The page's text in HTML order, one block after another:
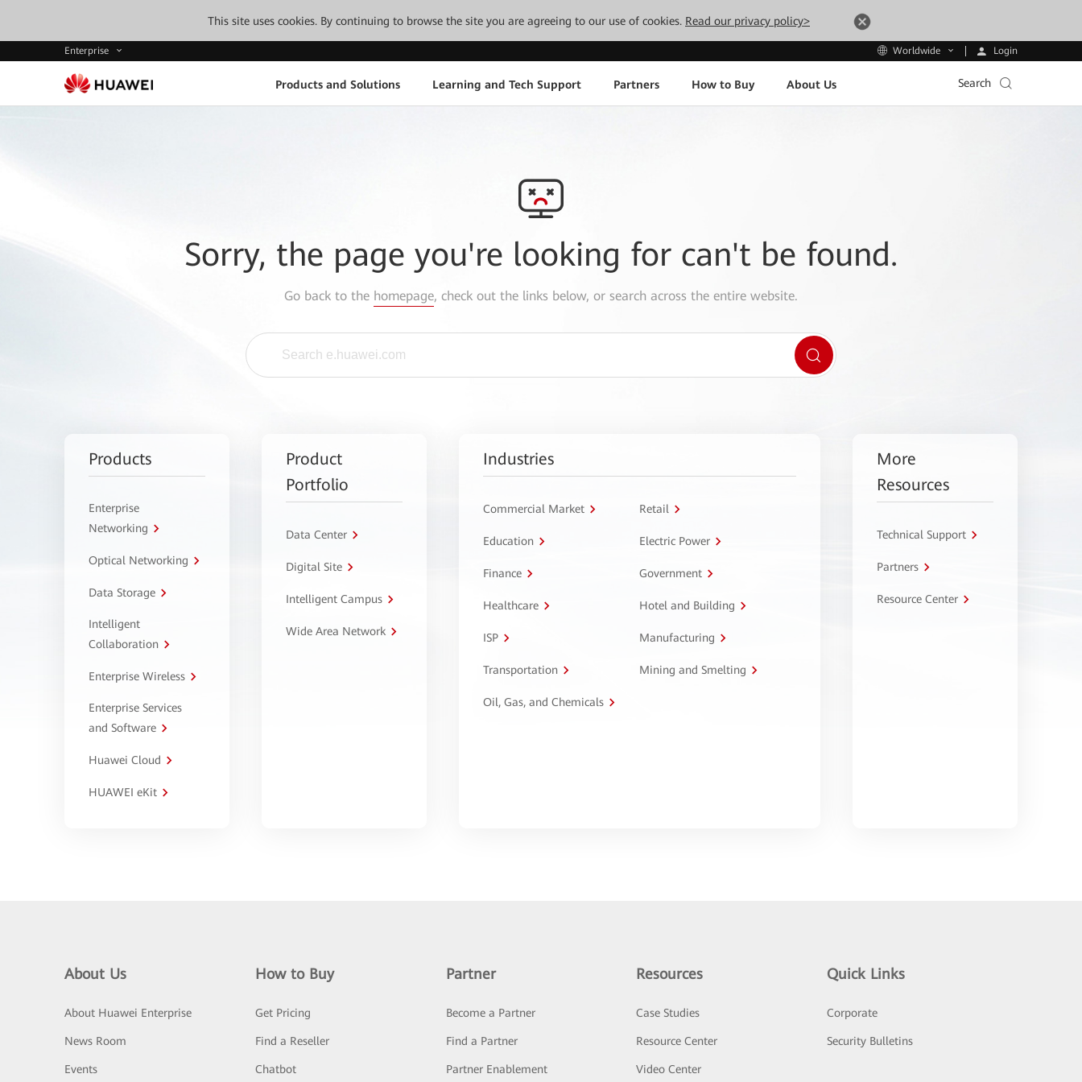
This site uses cookies. By continuing to browse the site you are agreeing to our use of cookies. Read our privacy policy>
Enterprise Worldwide Login
Products and Solutions Learning and Tech Support Partners How to Buy About Us Search
Sorry, the page you're looking for can't be found.
Go back to the homepage, check out the links below, or search across the entire website.
Products
Enterprise
Networking
Optical Networking
Data Storage
Intelligent
Collaboration
Enterprise Wireless
Enterprise Services
and Software
Huawei Cloud
HUAWEI eKit
Product
Portfolio
Data Center
Digital Site
Intelligent Campus
Wide Area Network
Industries
Commercial Market Retail
Education Electric Power
Finance Government
Healthcare Hotel and Building
ISP Manufacturing
Transportation Mining and Smelting
Oil, Gas, and Chemicals
More
Resources
Technical Support
Partners
Resource Center
About Us
About Huawei Enterprise
News Room
Events
How to Buy
Get Pricing
Find a Reseller
Chatbot
Partner
Become a Partner
Find a Partner
Partner Enablement
Resources
Case Studies
Resource Center
Video Center
Quick Links
Corporate
Security Bulletins